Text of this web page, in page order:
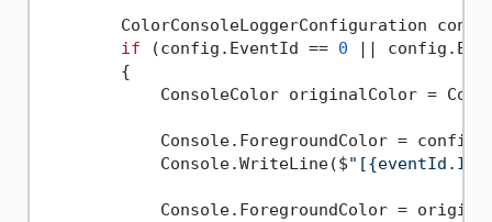
ColorConsoleLoggerConfiguration
if (config.EventId == 0 ||
        {
ConsoleColor originalColor =
Console.ForegroundColor =
            Console.WriteLine($
Console.ForegroundColor =